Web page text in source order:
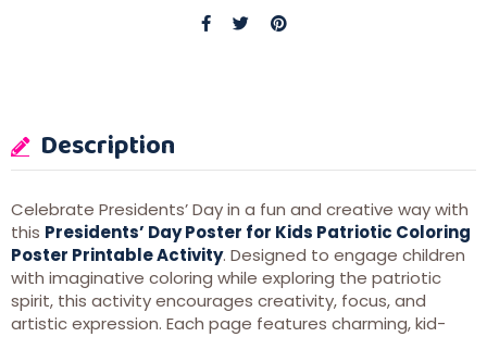
Description
Celebrate Presidents’ Day in a fun and creative way with
this Presidents’ Day Poster for Kids Patriotic Coloring
Poster Printable Activity. Designed to engage children
with imaginative coloring while exploring the patriotic
spirit, this activity encourages creativity, focus, and
artistic expression. Each page features charming, kid-